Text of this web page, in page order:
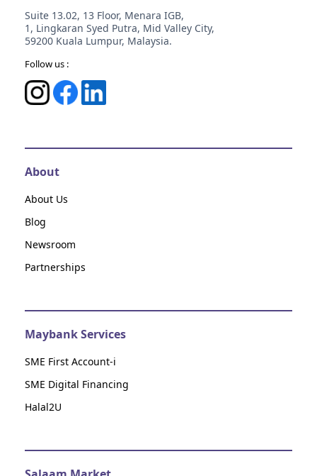
Suite 13.02, 13 Floor, Menara IGB,
1, Lingkaran Syed Putra, Mid Valley City,
59200 Kuala Lumpur, Malaysia.
Follow us :
About
About Us
Blog
Newsroom
Partnerships
Maybank Services
SME First Account-i
SME Digital Financing
Halal2U